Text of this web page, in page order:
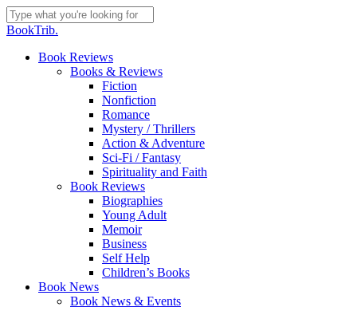
Skip
to
content
Close
BookTrib.
search
Menu
Book Reviews
Books & Reviews
Fiction
Nonfiction
Romance
Mystery / Thrillers
Action & Adventure
Sci-Fi / Fantasy
Spirituality and Faith
Book Reviews
Biographies
Young Adult
Memoir
Business
Self Help
Children’s Books
Book News
Book News & Events